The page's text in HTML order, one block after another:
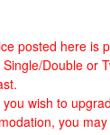
posted here is
Single/Double or
you wish to
you